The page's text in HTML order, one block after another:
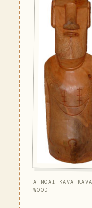
A MOAI KAVA
WOOD